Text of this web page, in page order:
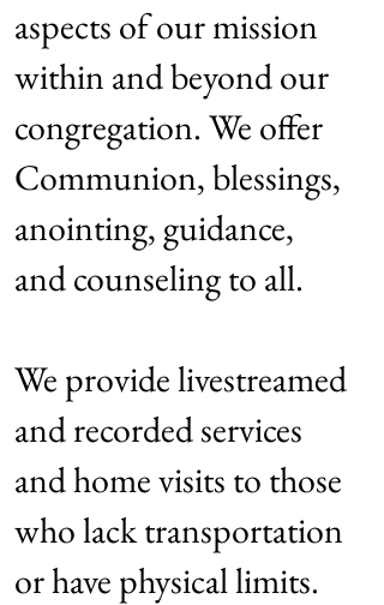
aspects of our mission
within and beyond our
congregation. We offer
Communion, blessings,
anointing, guidance,
and counseling to all.
We provide livestreamed
and recorded services
and home visits to those
who lack transportation
or have physical limits.